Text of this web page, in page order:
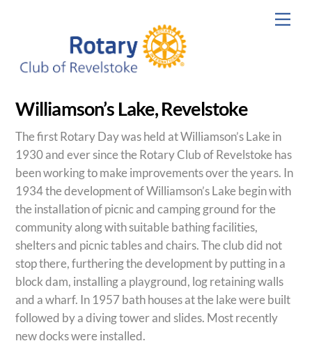
Williamson’s Lake, Revelstoke
The first Rotary Day was held at Williamson’s Lake in
1930 and ever since the Rotary Club of Revelstoke has
been working to make improvements over the years. In
1934 the development of Williamson’s Lake begin with
the installation of picnic and camping ground for the
community along with suitable bathing facilities,
shelters and picnic tables and chairs. The club did not
stop there, furthering the development by putting in a
block dam, installing a playground, log retaining walls
and a wharf. In 1957 bath houses at the lake were built
followed by a diving tower and slides. Most recently
new docks were installed.